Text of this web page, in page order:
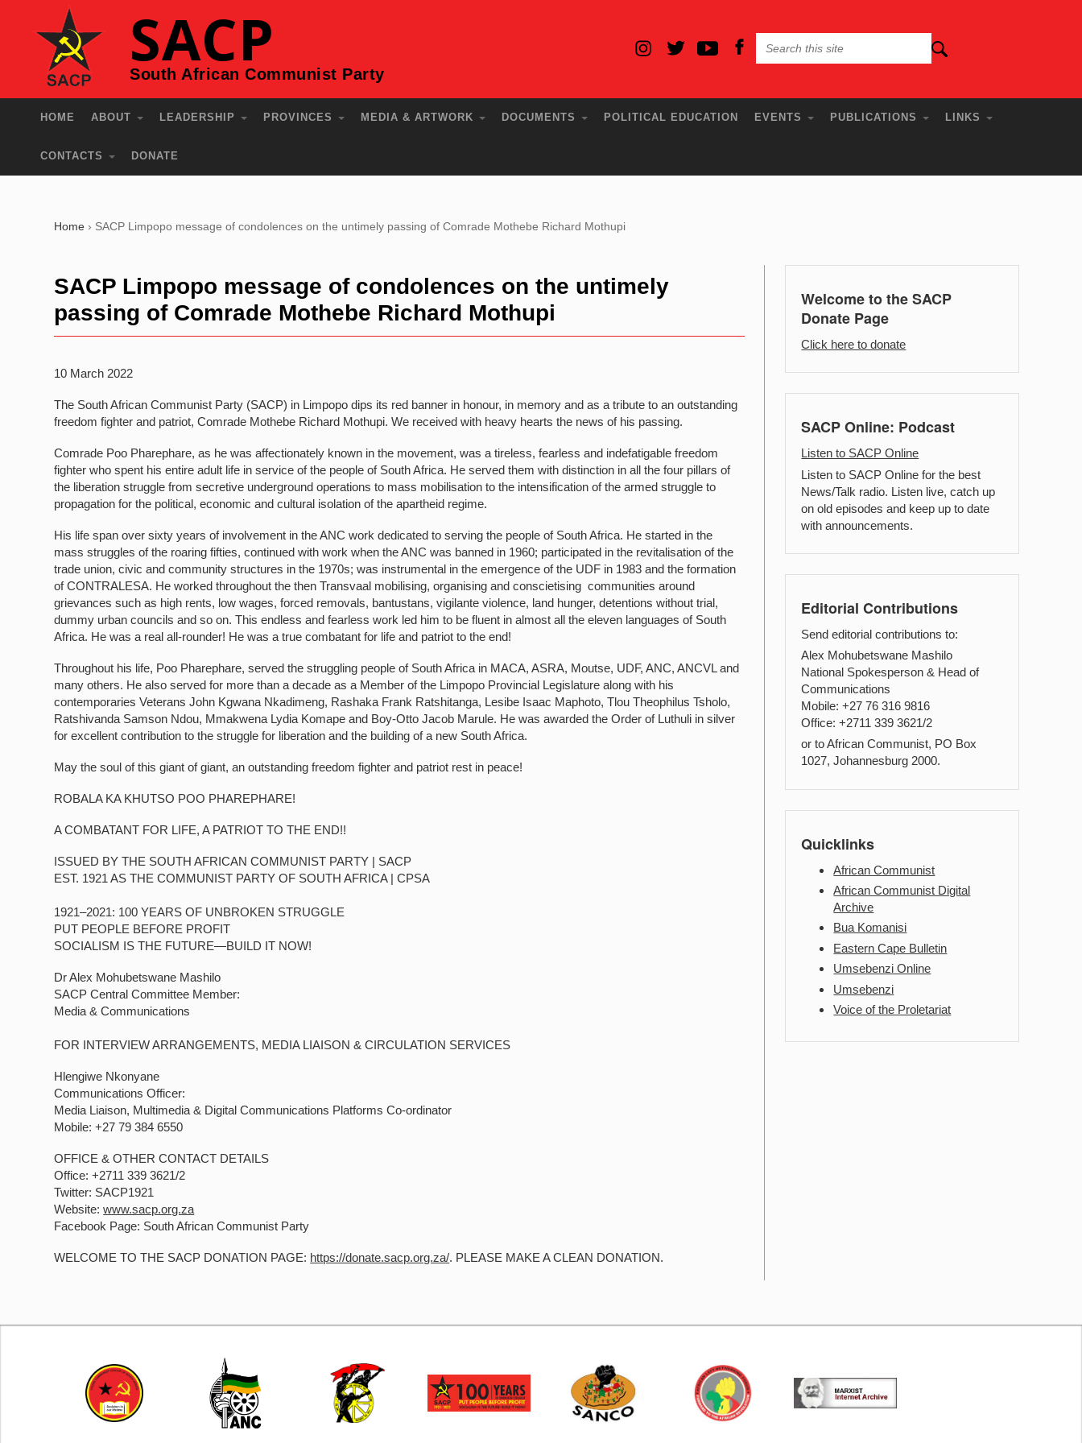
SACP
South African Communist Party
HOME ABOUT LEADERSHIP PROVINCES MEDIA & ARTWORK DOCUMENTS POLITICAL EDUCATION EVENTS PUBLICATIONS LINKS
CONTACTS DONATE
Home › SACP Limpopo message of condolences on the untimely passing of Comrade Mothebe Richard Mothupi
SACP Limpopo message of condolences on the untimely
passing of Comrade Mothebe Richard Mothupi
10 March 2022
The South African Communist Party (SACP) in Limpopo dips its red banner in honour, in memory and as a tribute to an outstanding
freedom fighter and patriot, Comrade Mothebe Richard Mothupi. We received with heavy hearts the news of his passing.
Comrade Poo Pharephare, as he was affectionately known in the movement, was a tireless, fearless and indefatigable freedom
fighter who spent his entire adult life in service of the people of South Africa. He served them with distinction in all the four pillars of
the liberation struggle from secretive underground operations to mass mobilisation to the intensification of the armed struggle to
propagation for the political, economic and cultural isolation of the apartheid regime.
His life span over sixty years of involvement in the ANC work dedicated to serving the people of South Africa. He started in the
mass struggles of the roaring fifties, continued with work when the ANC was banned in 1960; participated in the revitalisation of the
trade union, civic and community structures in the 1970s; was instrumental in the emergence of the UDF in 1983 and the formation
of CONTRALESA. He worked throughout the then Transvaal mobilising, organising and conscietising communities around
grievances such as high rents, low wages, forced removals, bantustans, vigilante violence, land hunger, detentions without trial,
dummy urban councils and so on. This endless and fearless work led him to be fluent in almost all the eleven languages of South
Africa. He was a real all-rounder! He was a true combatant for life and patriot to the end!
Throughout his life, Poo Pharephare, served the struggling people of South Africa in MACA, ASRA, Moutse, UDF, ANC, ANCVL and
many others. He also served for more than a decade as a Member of the Limpopo Provincial Legislature along with his
contemporaries Veterans John Kgwana Nkadimeng, Rashaka Frank Ratshitanga, Lesibe Isaac Maphoto, Tlou Theophilus Tsholo,
Ratshivanda Samson Ndou, Mmakwena Lydia Komape and Boy-Otto Jacob Marule. He was awarded the Order of Luthuli in silver
for excellent contribution to the struggle for liberation and the building of a new South Africa.
May the soul of this giant of giant, an outstanding freedom fighter and patriot rest in peace!
ROBALA KA KHUTSO POO PHAREPHARE!
A COMBATANT FOR LIFE, A PATRIOT TO THE END!!
ISSUED BY THE SOUTH AFRICAN COMMUNIST PARTY | SACP
EST. 1921 AS THE COMMUNIST PARTY OF SOUTH AFRICA | CPSA
1921–2021: 100 YEARS OF UNBROKEN STRUGGLE
PUT PEOPLE BEFORE PROFIT
SOCIALISM IS THE FUTURE—BUILD IT NOW!
Dr Alex Mohubetswane Mashilo
SACP Central Committee Member:
Media & Communications
FOR INTERVIEW ARRANGEMENTS, MEDIA LIAISON & CIRCULATION SERVICES
Hlengiwe Nkonyane
Communications Officer:
Media Liaison, Multimedia & Digital Communications Platforms Co-ordinator
Mobile: +27 79 384 6550
OFFICE & OTHER CONTACT DETAILS
Office: +2711 339 3621/2
Twitter: SACP1921
Website:www.sacp.org.za
Facebook Page: South African Communist Party
WELCOME TO THE SACP DONATION PAGE: https://donate.sacp.org.za/. PLEASE MAKE A CLEAN DONATION.
Welcome to the SACP
Donate Page
Click here to donate
SACP Online: Podcast
Listen to SACP Online
Listen to SACP Online for the best
News/Talk radio. Listen live, catch up
on old episodes and keep up to date
with announcements.
Editorial Contributions
Send editorial contributions to:
Alex Mohubetswane Mashilo
National Spokesperson & Head of
Communications
Mobile: +27 76 316 9816
Office: +2711 339 3621/2
or to African Communist, PO Box
1027, Johannesburg 2000.
Quicklinks
African Communist
African Communist Digital
Archive
Bua Komanisi
Eastern Cape Bulletin
Umsebenzi Online
Umsebenzi
Voice of the Proletariat